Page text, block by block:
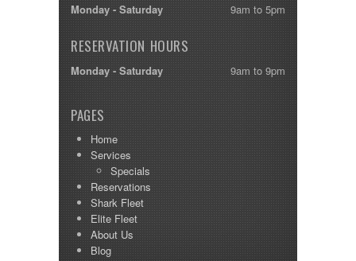
Monday - Saturday 9am to 5pm
RESERVATION HOURS
Monday - Saturday 9am to 9pm
PAGES
Home
Services
Specials
Reservations
Shark Fleet
Elite Fleet
About Us
Blog